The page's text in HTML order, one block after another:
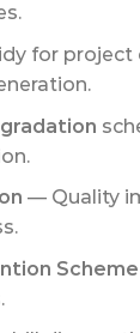
for project
— Quality
Scheme